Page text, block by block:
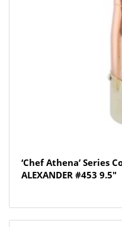
‘Chef Athena’ Series
ALEXANDER #453 9.5″